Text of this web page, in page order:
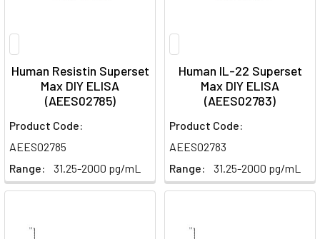
Human Resistin Superset
Max DIY ELISA
(AEES02785)
Product Code:
AEES02785
Range:
31.25-2000 pg/mL
Human IL-22 Superset
Max DIY ELISA
(AEES02783)
Product Code:
AEES02783
Range:
31.25-2000 pg/mL